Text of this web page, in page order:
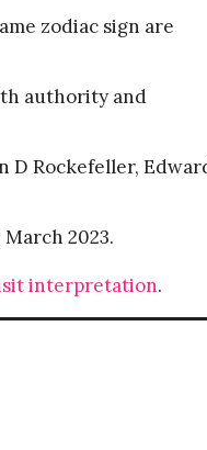
zodiac sign are
authority and
D Rockefeller,
March 2023.
interpretation.